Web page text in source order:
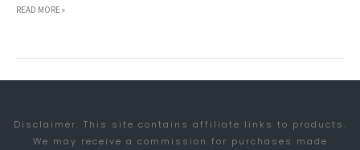
TOP
WAYS
TO
AND
READ MORE »
Disclaimer: This site contains affiliate links to products.
We may receive a commission for purchases made